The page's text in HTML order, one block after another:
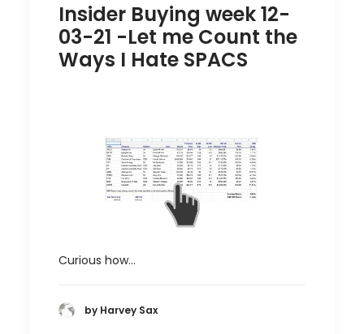
Insider Buying week 12-
03-21 -Let me Count the
Ways I Hate SPACS
Curious how…
by Harvey Sax